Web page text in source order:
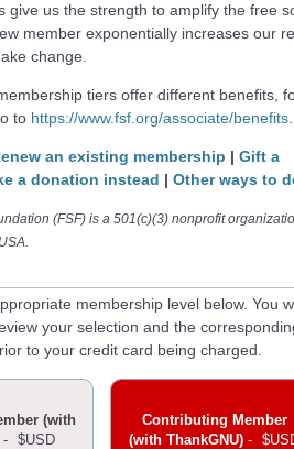
give us the strength to amplify the free
member exponentially increases our
change.
tiers offer different benefits,
to https://www.fsf.org/associate/benefits.
an existing membership | Gift a
a donation instead | Other ways to
(FSF) is a 501(c)(3) nonprofit
membership level below. You
your selection and the
to your credit card being charged.
(with
- $USD
Contributing Member
(with ThankGNU) -